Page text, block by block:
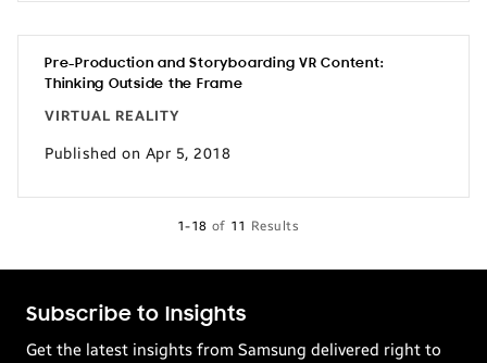
Pre-Production and Storyboarding VR Content:
Thinking Outside the Frame
VIRTUAL REALITY
Published on Apr 5, 2018
1-18 of 11 Results
Subscribe to Insights
Get the latest insights from Samsung delivered right to